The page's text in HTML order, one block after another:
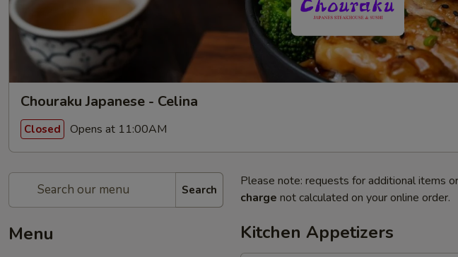
Chouraku Japanese - Celina
Closed Opens at 11:00AM
Search
Menu
Please note: requests for additional items
charge not calculated on your online order.
Kitchen Appetizers